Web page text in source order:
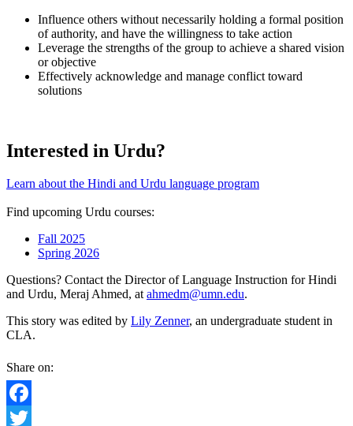
Influence others without necessarily holding a formal position
of authority, and have the willingness to take action
Leverage the strengths of the group to achieve a shared vision
or objective
Effectively acknowledge and manage conflict toward
solutions
Interested in Urdu?
Learn about the Hindi and Urdu language program
Find upcoming Urdu courses:
Fall 2025
Spring 2026
Questions? Contact the Director of Language Instruction for Hindi
and Urdu, Meraj Ahmed, atahmedm@umn.edu.
This story was edited by Lily Zenner, an undergraduate student in
CLA.
Share on:
Facebook